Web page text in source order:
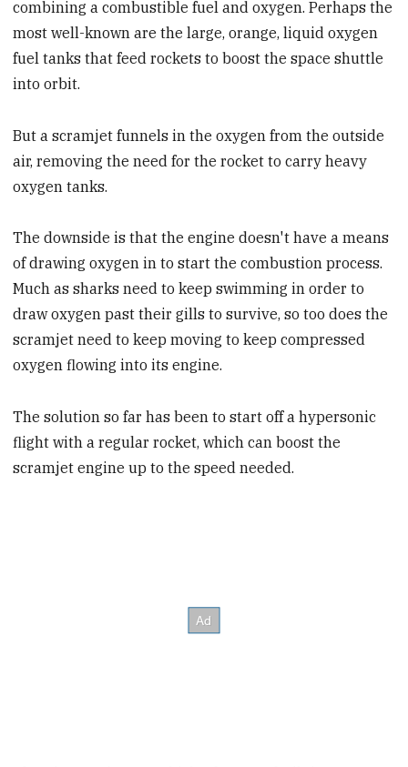
combining a combustible fuel and oxygen. Perhaps the
most well-known are the large, orange, liquid oxygen
fuel tanks that feed rockets to boost the space shuttle
into orbit.
But a scramjet funnels in the oxygen from the outside
air, removing the need for the rocket to carry heavy
oxygen tanks.
The downside is that the engine doesn't have a means
of drawing oxygen in to start the combustion process.
Much as sharks need to keep swimming in order to
draw oxygen past their gills to survive, so too does the
scramjet need to keep moving to keep compressed
oxygen flowing into its engine.
The solution so far has been to start off a hypersonic
flight with a regular rocket, which can boost the
scramjet engine up to the speed needed.